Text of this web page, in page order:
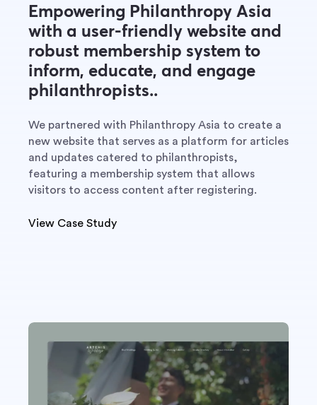
Empowering Philanthropy Asia
with a user-friendly website and
robust membership system to
inform, educate, and engage
philanthropists..
We partnered with Philanthropy Asia to create a
new website that serves as a platform for articles
and updates catered to philanthropists,
featuring a membership system that allows
visitors to access content after registering.
View Case Study